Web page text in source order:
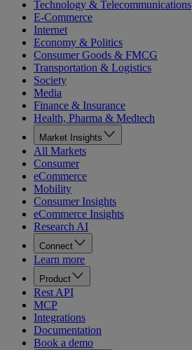
Technology & Telecommunications
E-Commerce
Internet
Economy & Politics
Consumer Goods & FMCG
Transportation & Logistics
Society
Media
Finance & Insurance
Health, Pharma & Medtech
Market Insights
All Markets
Consumer
eCommerce
Mobility
Consumer Insights
eCommerce Insights
Research AI
Connect
Learn more
Product
Rest API
MCP
Integrations
Documentation
Book a demo